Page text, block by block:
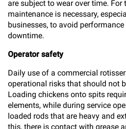
are subject to wear over time. For
maintenance is necessary,
businesses, to avoid
downtime.
Operator safety
Daily use of a commercial
operational risks that should not
Loading chickens onto spits
elements, while during service
loaded rods that are heavy and
this, there is contact with grease